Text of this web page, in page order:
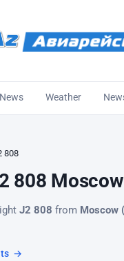
News Weather
808
808
J2 808 from Moscow
→